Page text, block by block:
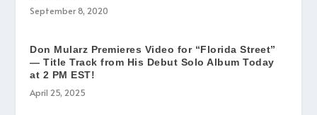
September 8, 2020
Don Mularz Premieres Video for “Florida Street”
— Title Track from His Debut Solo Album Today
at 2 PM EST!
April 25, 2025